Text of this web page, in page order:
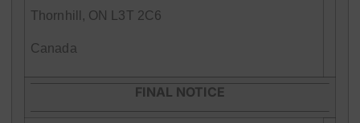
Thornhill, ON L3T 2C6
Canada
FINAL NOTICE